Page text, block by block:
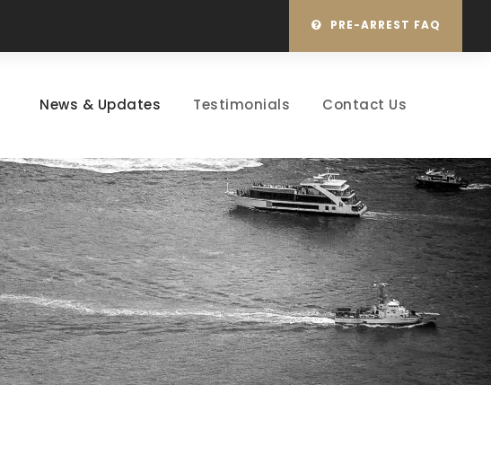
PRE-ARREST FAQ
News & Updates Testimonials Contact Us